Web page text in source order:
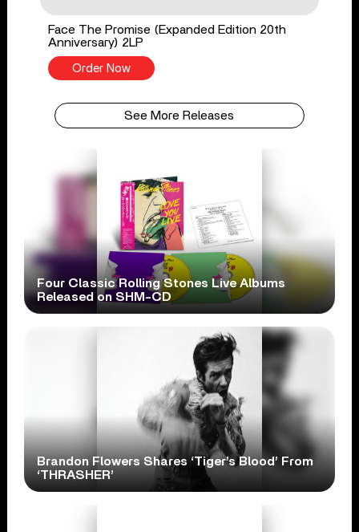
Face The Promise (Expanded Edition 20th
Anniversary) 2LP
Order Now
See More Releases
Four Classic Rolling Stones Live Albums
Released on SHM-CD
Brandon Flowers Shares ‘Tiger’s Blood’ From
‘THRASHER’